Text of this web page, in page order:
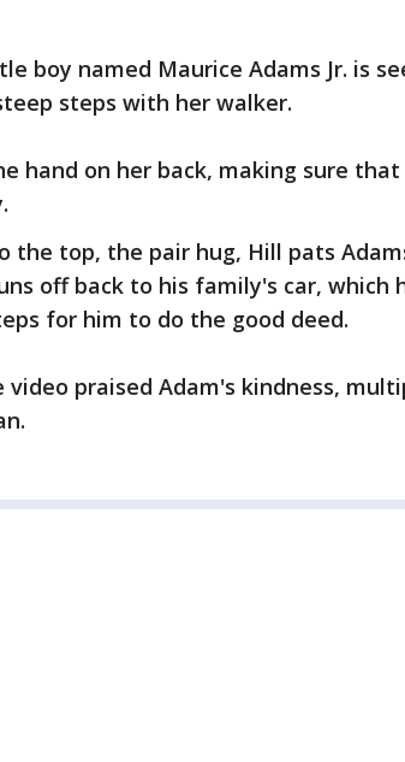
boy named Maurice Adams Jr. is
steps with her walker.
hand on her back, making sure
the top, the pair hug, Hill pats
off back to his family's car, which
for him to do the good deed.
video praised Adam's kindness,